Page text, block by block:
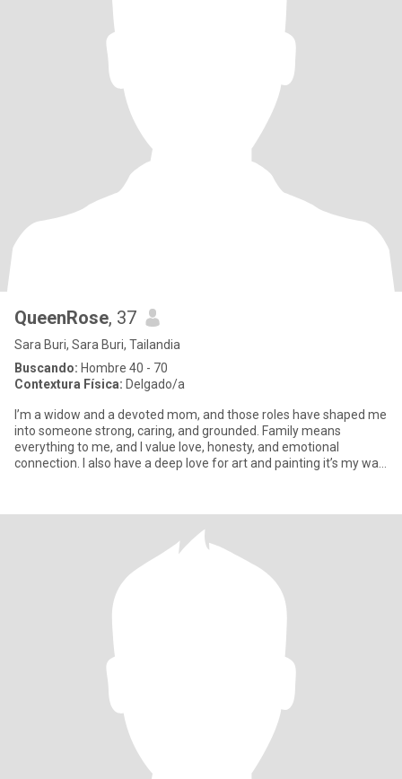
QueenRose, 37
Sara Buri, Sara Buri, Tailandia
Buscando: Hombre 40 - 70
Contextura Física: Delgado/a
I’m a widow and a devoted mom, and those roles have shaped me
into someone strong, caring, and grounded. Family means
everything to me, and I value love, honesty, and emotional
connection. I also have a deep love for art and painting it’s my way